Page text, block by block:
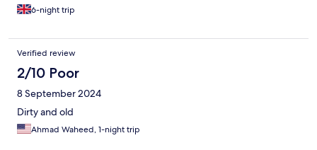
6-night trip
Verified review
2/10 Poor
8 September 2024
Dirty and old
Ahmad Waheed, 1-night trip